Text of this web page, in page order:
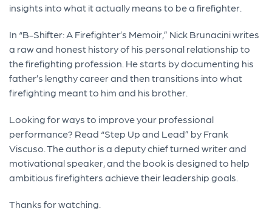
insights into what it actually means to be a firefighter.
In “B-Shifter: A Firefighter’s Memoir,” Nick Brunacini writes
a raw and honest history of his personal relationship to
the firefighting profession. He starts by documenting his
father’s lengthy career and then transitions into what
firefighting meant to him and his brother.
Looking for ways to improve your professional
performance? Read “Step Up and Lead” by Frank
Viscuso. The author is a deputy chief turned writer and
motivational speaker, and the book is designed to help
ambitious firefighters achieve their leadership goals.
Thanks for watching.